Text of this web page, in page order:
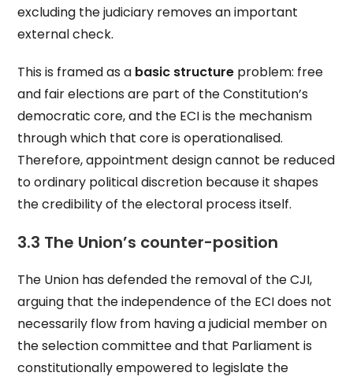
excluding the judiciary removes an important
external check.
This is framed as a basic structure problem: free
and fair elections are part of the Constitution’s
democratic core, and the ECI is the mechanism
through which that core is operationalised.
Therefore, appointment design cannot be reduced
to ordinary political discretion because it shapes
the credibility of the electoral process itself.
3.3 The Union’s counter-position
The Union has defended the removal of the CJI,
arguing that the independence of the ECI does not
necessarily flow from having a judicial member on
the selection committee and that Parliament is
constitutionally empowered to legislate the